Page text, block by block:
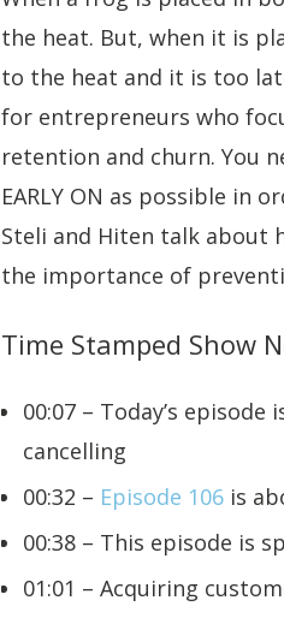
the heat. But, when it is
to the heat and it is too
for entrepreneurs who
retention and churn. You
EARLY ON as possible in
Steli and Hiten talk about
the importance of
Time Stamped Show
00:07 – Today’s
cancelling
00:32 – Episode 106 is
00:38 – This episode is
01:01 – Acquiring